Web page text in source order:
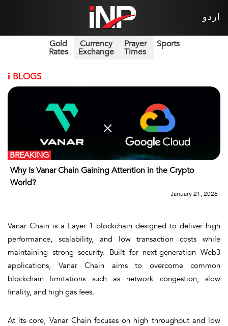
اردو
Gold
Rates
Currency
Exchange
Prayer
Times
Sports
i BLOGS
Why Is Vanar Chain Gaining Attention in the Crypto
World?
BREAKING
January 21, 2026
Vanar Chain is a Layer 1 blockchain designed to deliver high
performance, scalability, and low transaction costs while
maintaining strong security. Built for next-generation Web3
applications, Vanar Chain aims to overcome common
blockchain limitations such as network congestion, slow
finality, and high gas fees.
At its core, Vanar Chain focuses on high throughput and low